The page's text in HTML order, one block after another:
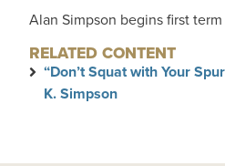
Alan Simpson begins first
RELATED CONTENT
“Don’t Squat with Your
K. Simpson